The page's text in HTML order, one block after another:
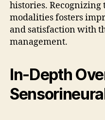
histories. Recognizing
modalities fosters
and satisfaction with
management.
In-Depth